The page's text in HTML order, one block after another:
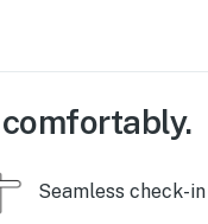
Seamless check-in